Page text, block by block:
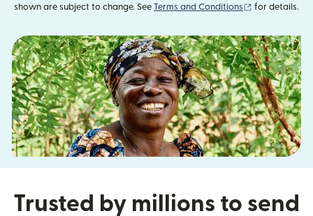
shown are subject to change. See Terms and Conditions (opens in new
for details.
Trusted by millions to send